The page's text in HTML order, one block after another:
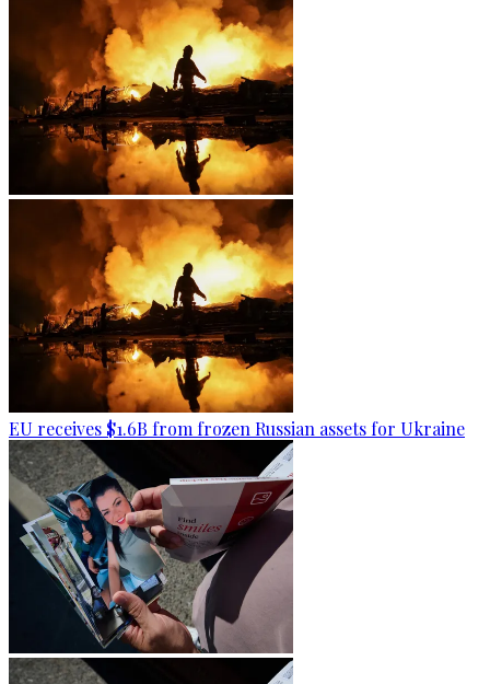
EU receives $1.6B from frozen Russian assets for Ukraine